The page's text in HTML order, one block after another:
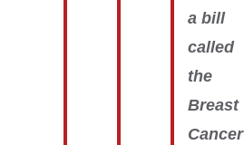
a bill
called
the
Breast
Cancer